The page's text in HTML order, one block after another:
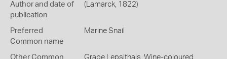
Author and date of
publication
(Lamarck, 1822)
Preferred
Common name
Marine Snail
Other Common
Grape Lepsithais, Wine-coloured